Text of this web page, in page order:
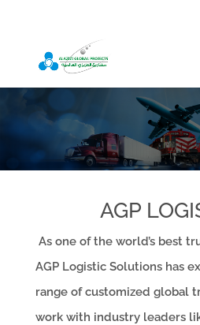
AGP
As one of the world’s best
AGP Logistic Solutions has
range of customized global
work with industry leaders